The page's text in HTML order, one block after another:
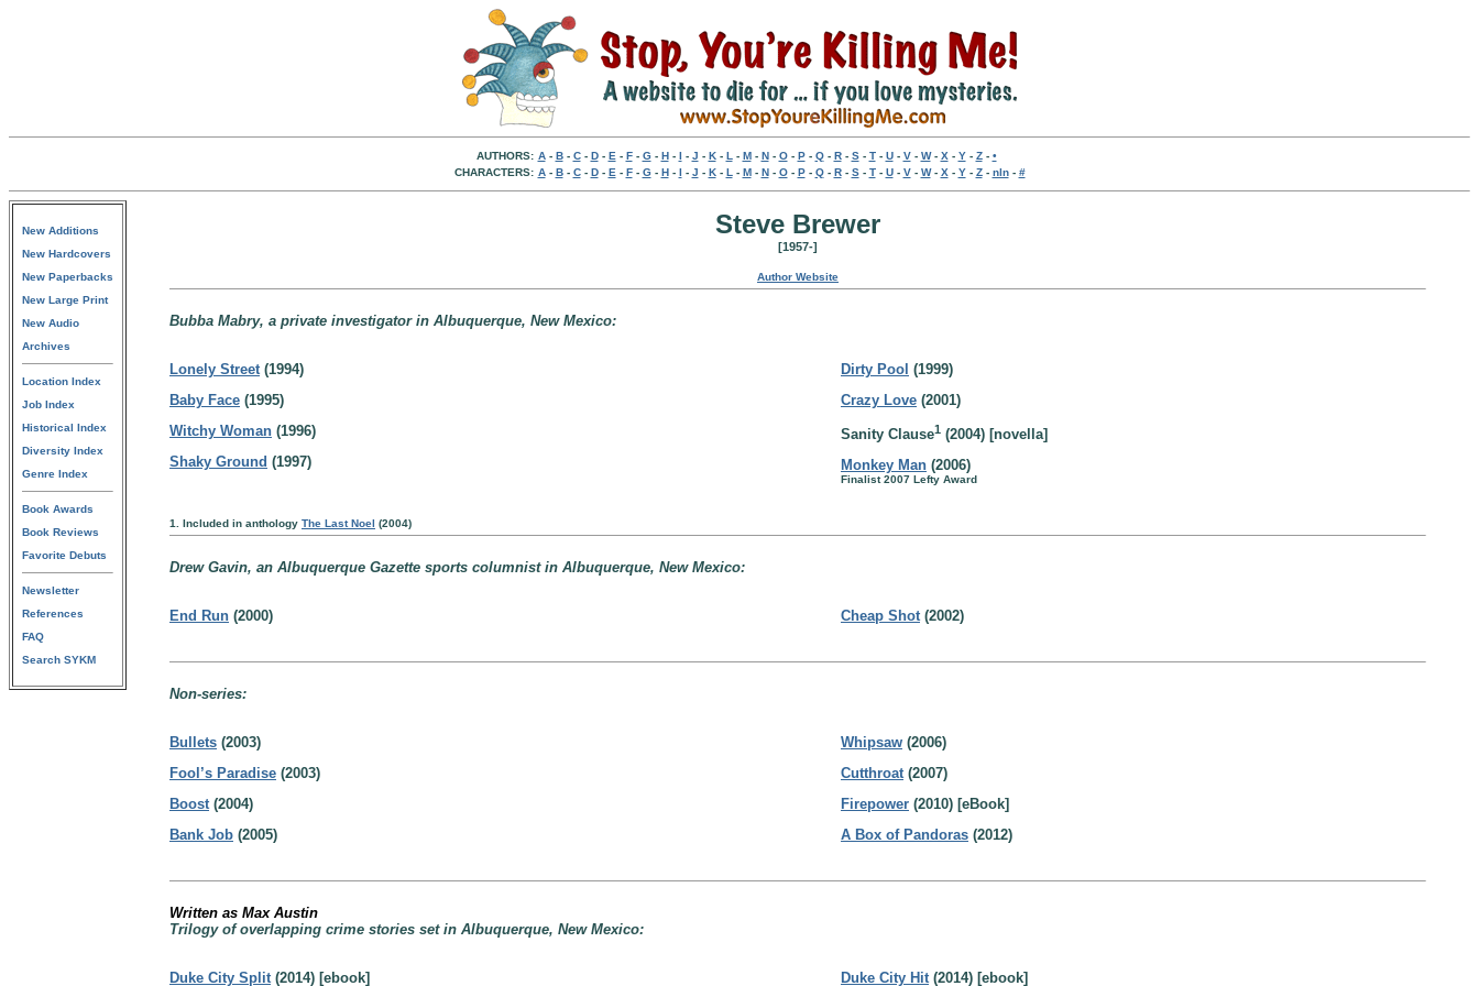
AUTHORS: A- B- C- D- E - F- G- H- I - J - K- L - M- N- O- P- Q- R- S- T- U- V- W- X - Y- Z- •
CHARACTERS: A- B- C- D- E - F- G- H- I - J - K- L - M- N- O- P- Q- R- S- T- U- V- W- X - Y- Z- nln- #
New Additions
New Hardcovers
New Paperbacks
New Large Print
New Audio
Archives
Location Index
Job Index
Historical Index
Diversity Index
Genre Index
Book Awards
Book Reviews
Favorite Debuts
Newsletter
References
FAQ
Search SYKM
Steve Brewer
[1957-]
Author Website
Bubba Mabry, a private investigator in Albuquerque, New Mexico:
Lonely Street(1994)
Baby Face (1995)
Witchy Woman (1996)
Shaky Ground (1997)
Dirty Pool (1999)
Crazy Love (2001)
Sanity Clause1 (2004) [novella]
Monkey Man (2006)
Finalist 2007 Lefty Award
1. Included in anthology The Last Noel (2004)
Drew Gavin, an Albuquerque Gazette sports columnist in Albuquerque, New Mexico:
End Run (2000) Cheap Shot(2002)
Non-series:
Bullets (2003)
Fool’s Paradise (2003)
Boost(2004)
Bank Job (2005)
Whipsaw (2006)
Cutthroat(2007)
Firepower (2010) [eBook]
A Box of Pandoras (2012)
Written as Max Austin
Trilogy of overlapping crime stories set in Albuquerque, New Mexico:
Duke City Split(2014) [ebook] Duke City Hit(2014) [ebook]